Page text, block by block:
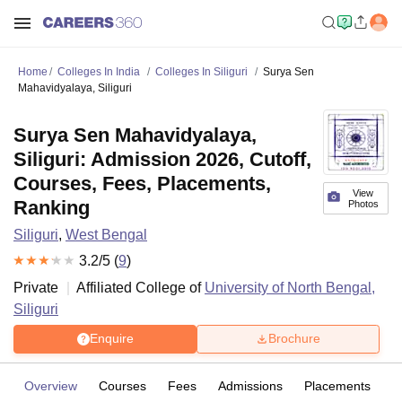
Home Colleges In India Colleges In Siliguri
Surya Sen
Mahavidyalaya, Siliguri
View
Photos
Surya Sen Mahavidyalaya,
Siliguri: Admission 2026, Cutoff,
Courses, Fees, Placements,
Ranking
Siliguri, West Bengal
3.2/5 (9)
Private
Affiliated College of University of North Bengal,
Siliguri
Enquire Brochure
Overview Courses Fees Admissions Placements